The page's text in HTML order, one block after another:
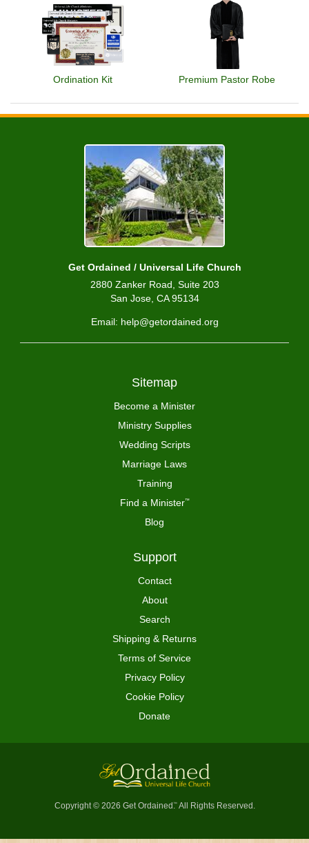
Ordination Kit Premium Pastor Robe
Get Ordained / Universal Life Church
2880 Zanker Road, Suite 203
San Jose, CA 95134
Email: help@getordained.org
Sitemap
Become a Minister
Ministry Supplies
Wedding Scripts
Marriage Laws
Training
Find a Minister™
Blog
Support
Contact
About
Search
Shipping & Returns
Terms of Service
Privacy Policy
Cookie Policy
Donate
Copyright © 2026 Get Ordained ™All Rights Reserved.